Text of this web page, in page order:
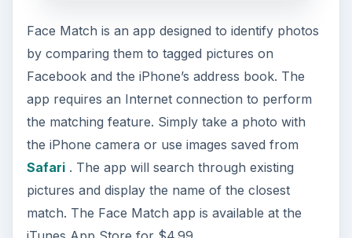
Face Match is an app designed to identify photos
by comparing them to tagged pictures on
Facebook and the iPhone’s address book. The
app requires an Internet connection to perform
the matching feature. Simply take a photo with
the iPhone camera or use images saved from
Safari. The app will search through existing
pictures and display the name of the closest
match. The Face Match app is available at the